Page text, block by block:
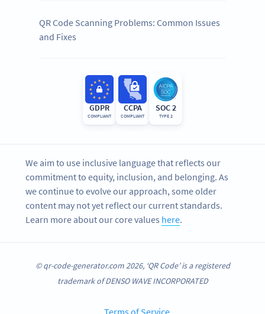
QR Code Scanning Problems: Common Issues
and Fixes
GDPR
COMPLIANT
CCPA
COMPLIANT
SOC 2
TYPE 2
We aim to use inclusive language that reflects our
commitment to equity, inclusion, and belonging. As
we continue to evolve our approach, some older
content may not yet reflect our current standards.
Learn more about our core values here.
© qr-code-generator.com 2026, ‘QR Code’ is a registered
trademark of DENSO WAVE INCORPORATED